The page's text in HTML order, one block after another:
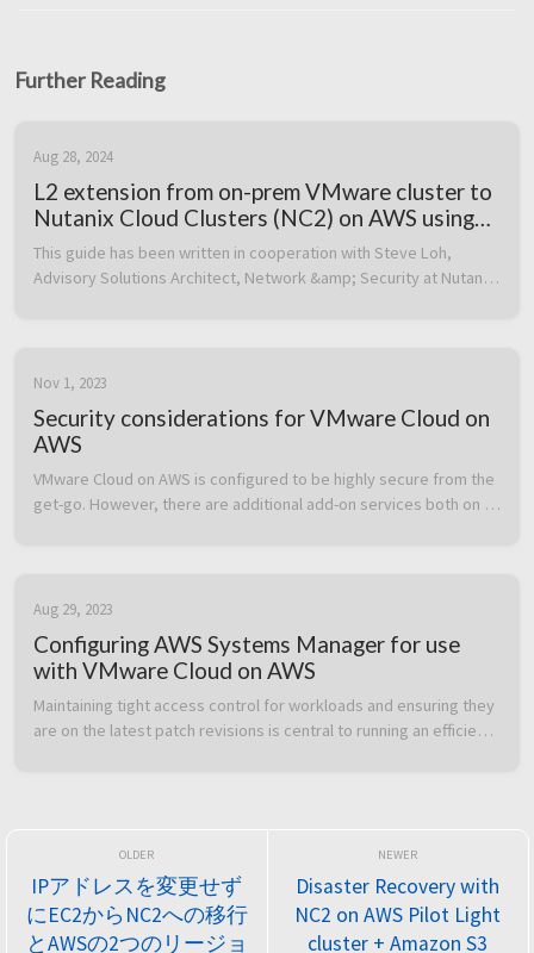
Further Reading
Aug 28, 2024
L2 extension from on-prem VMware cluster to
Nutanix Cloud Clusters (NC2) on AWS using
Cisco CSR1000V as on-prem VTEP
This guide has been written in cooperation with Steve Loh,
Advisory Solutions Architect, Network &amp; Security at Nutanix
Nov 1, 2023
Security considerations for VMware Cloud on
AWS
VMware Cloud on AWS is configured to be highly secure from the
get-go. However, there are additional add-on services both on
Aug 29, 2023
Configuring AWS Systems Manager for use
with VMware Cloud on AWS
Maintaining tight access control for workloads and ensuring they
are on the latest patch revisions is central to running an efficient
IPアドレスを変更せず
にEC2からNC2への移行
とAWSの2つのリージョ
Disaster Recovery with
NC2 on AWS Pilot Light
cluster + Amazon S3